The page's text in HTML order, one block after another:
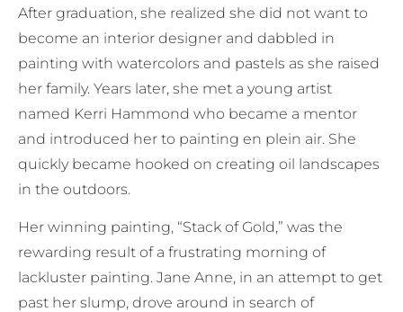
After graduation, she realized she did not want to
become an interior designer and dabbled in
painting with watercolors and pastels as she raised
her family. Years later, she met a young artist
named Kerri Hammond who became a mentor
and introduced her to painting en plein air. She
quickly became hooked on creating oil landscapes
in the outdoors.
Her winning painting, “Stack of Gold,” was the
rewarding result of a frustrating morning of
lackluster painting. Jane Anne, in an attempt to get
past her slump, drove around in search of